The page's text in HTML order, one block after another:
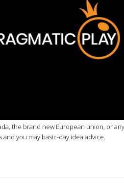
the brand new European union, or
you may basic-day idea advice.